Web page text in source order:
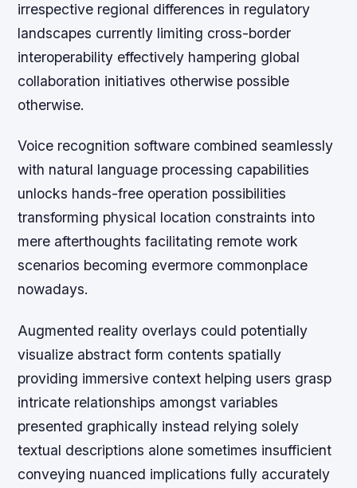
irrespective regional differences in regulatory
landscapes currently limiting cross-border
interoperability effectively hampering global
collaboration initiatives otherwise possible
otherwise.
Voice recognition software combined seamlessly
with natural language processing capabilities
unlocks hands-free operation possibilities
transforming physical location constraints into
mere afterthoughts facilitating remote work
scenarios becoming evermore commonplace
nowadays.
Augmented reality overlays could potentially
visualize abstract form contents spatially
providing immersive context helping users grasp
intricate relationships amongst variables
presented graphically instead relying solely
textual descriptions alone sometimes insufficient
conveying nuanced implications fully accurately